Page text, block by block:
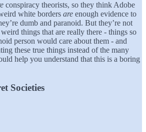
conspiracy theorists, so they think Adobe
white borders are enough evidence to
dumb and paranoid. But they’re not
things that are really there - things so
person would care about them - and
these true things instead of the many
help you understand that this is a boring
Societies